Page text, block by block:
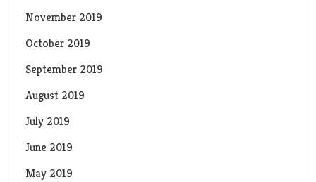
November 2019
October 2019
September 2019
August 2019
July 2019
June 2019
May 2019